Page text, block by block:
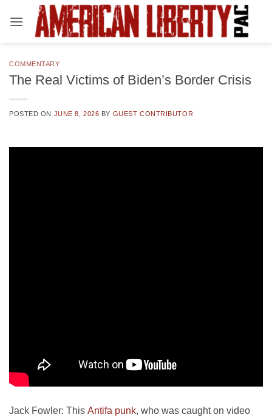
COMMENTARY
The Real Victims of Biden’s Border Crisis
POSTED ON JUNE 8, 2026 BY GUEST CONTRIBUTOR
Jack Fowler: This Antifa punk, who was caught on video